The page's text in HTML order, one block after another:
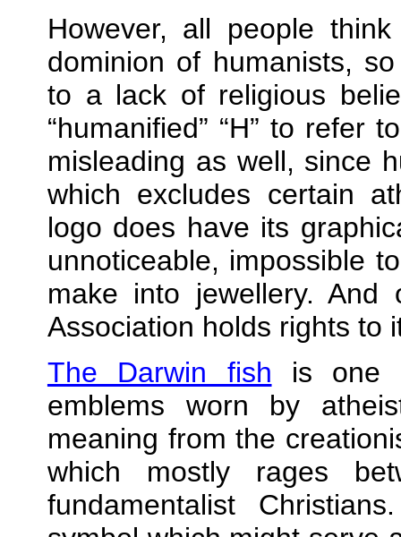
However, all people
dominion of humanists,
to a lack of religious
humanified
H
to refer
misleading as well, since
which excludes certain
logo does have its
unnoticeable, impossible
make into jewellery. And
Association holds rights to
The Darwin fish is one
emblems worn by
meaning from the
which mostly rages
fundamentalist